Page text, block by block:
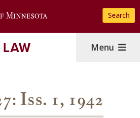
Search
Menu
Iss. 1, 1942